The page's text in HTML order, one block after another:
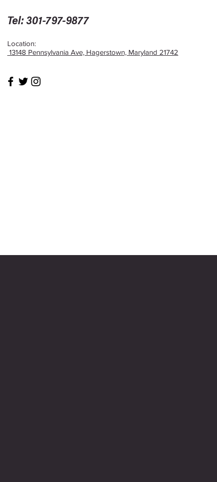
Tel: 301-797-9877
Location:
13148 Pennsylvania Ave, Hagerstown, Maryland 21742